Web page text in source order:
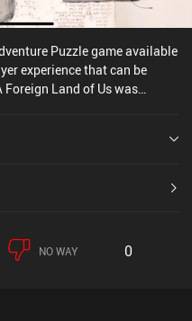
Puzzle game available
experience that can be
Land of Us was
NO WAY 0